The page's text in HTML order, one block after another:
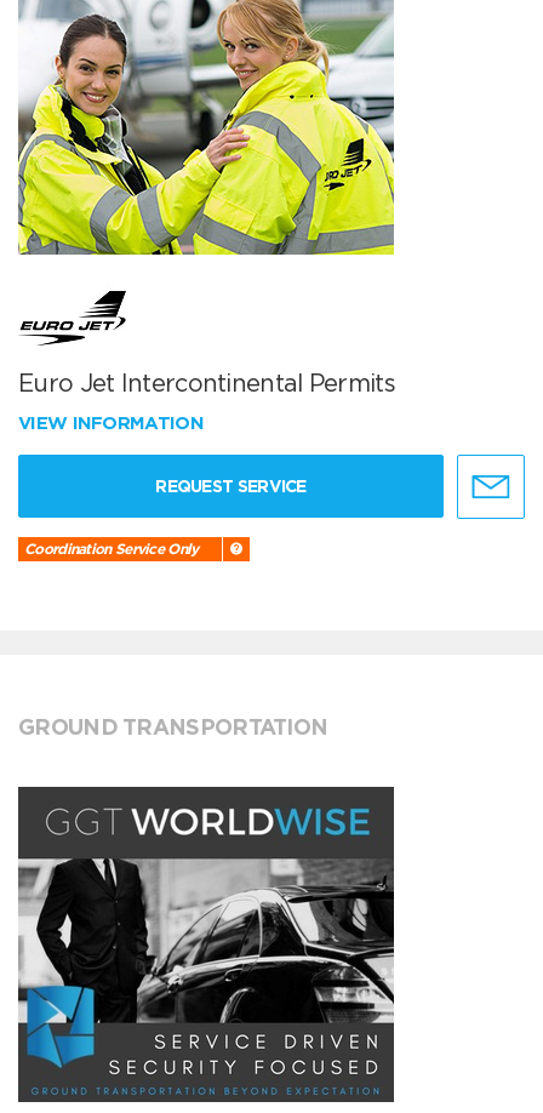
Euro Jet Intercontinental Permits
VIEW INFORMATION
REQUEST SERVICE
Coordination Service Only
GROUND TRANSPORTATION